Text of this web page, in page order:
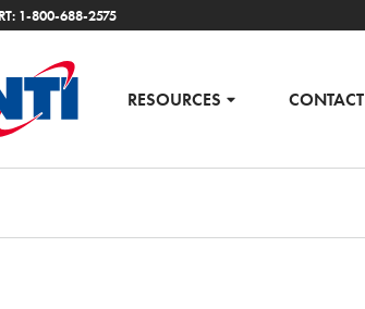
1-800-688-2575
RESOURCES CONTACT